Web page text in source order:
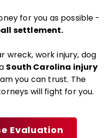
for you as possible -
settlement.
wreck, work injury, dog
South Carolina injury
you can trust. The
will fight for you.
Evaluation